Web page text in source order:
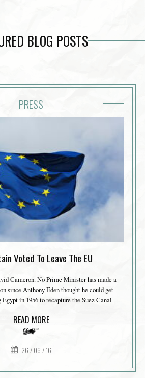
BLOG POSTS
PRESS
Voted To Leave The EU
Cameron. No Prime Minister has made a
since Anthony Eden thought he could get
in 1956 to recapture the Suez Canal
READ MORE
26 / 06 / 16